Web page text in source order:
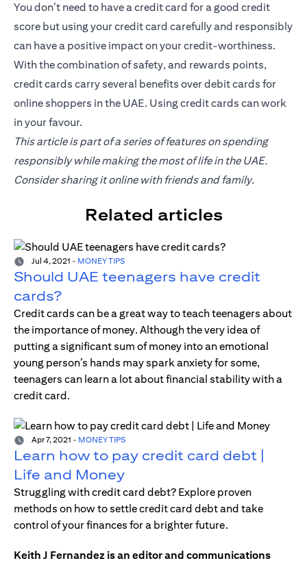
You don’t need to have a credit card for a good credit
score but using your credit card carefully and responsibly
can have a positive impact on your credit-worthiness.
With the combination of safety, and rewards points,
credit cards carry several benefits over debit cards for
online shoppers in the UAE. Using credit cards can work
in your favour.
This article is part of a series of features on spending
responsibly while making the most of life in the UAE.
Consider sharing it online with friends and family.
Related articles
Jul 4, 2021 - MONEY TIPS
Should UAE teenagers have credit
cards?
Credit cards can be a great way to teach teenagers about
the importance of money. Although the very idea of
putting a significant sum of money into an emotional
young person’s hands may spark anxiety for some,
teenagers can learn a lot about financial stability with a
credit card.
Apr 7, 2021 - MONEY TIPS
Learn how to pay credit card debt |
Life and Money
Struggling with credit card debt? Explore proven
methods on how to settle credit card debt and take
control of your finances for a brighter future.
Keith J Fernandez is an editor and communications